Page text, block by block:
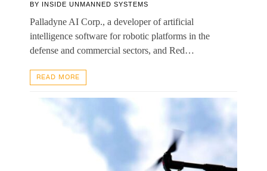
BY INSIDE UNMANNED SYSTEMS
Palladyne AI Corp., a developer of artificial
intelligence software for robotic platforms in the
defense and commercial sectors, and Red…
READ MORE